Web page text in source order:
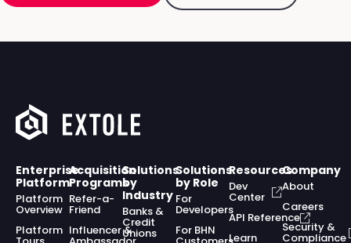
Enterprise
Platform
Platform
Overview
Platform
Acquisition
Programs
Refer-a-
Friend
Influencer &
Solutions
by
Industry
Banks &
Credit
Unions
Solutions
by Role
For
Developers
For BHN
Resources
Dev
Center
API Reference
Learn
Company
About
Careers
Security &
Compliance